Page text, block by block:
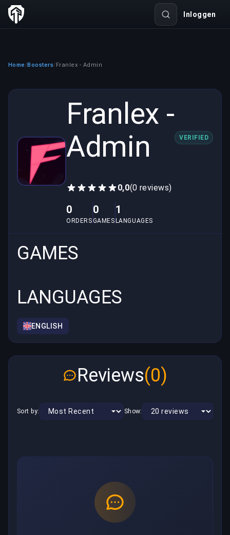
Inloggen
Home /Boosters/Franlex - Admin
Franlex -
Admin
VERIFIED
0,0(0 reviews)
0
ORDERS
0
GAMES
1
LANGUAGES
GAMES
LANGUAGES
ENGLISH
Reviews(0)
Sort by: Show: